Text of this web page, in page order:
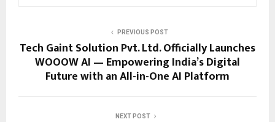
PREVIOUS POST
Tech Gaint Solution Pvt. Ltd. Officially Launches
WOOOW AI — Empowering India’s Digital
Future with an All-in-One AI Platform
NEXT POST